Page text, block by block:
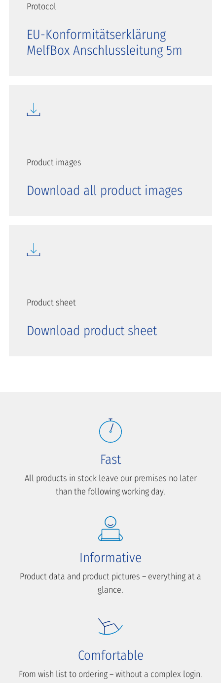
Protocol
EU-Konformitätserklärung
MelfBox Anschlussleitung 5m
Product images
Download all product images
Product sheet
Download product sheet
Fast
All products in stock leave our premises no later
than the following working day.
Informative
Product data and product pictures – everything at a
glance.
Comfortable
From wish list to ordering – without a complex login.